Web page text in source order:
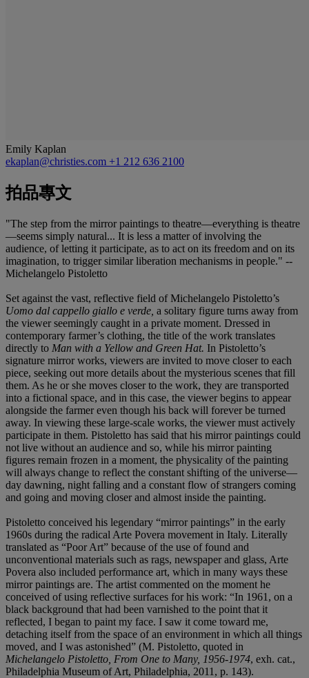
Emily Kaplan
ekaplan@christies.com +1 212 636 2100
拍品專文
"The step from the mirror paintings to theatre—everything is theatre
—seems simply natural... It is less a matter of involving the
audience, of letting it participate, as to act on its freedom and on its
imagination, to trigger similar liberation mechanisms in people." --
Michelangelo Pistoletto
Set against the vast, reflective field of Michelangelo Pistoletto’s
Uomo dal cappello giallo e verde, a solitary figure turns away from
the viewer seemingly caught in a private moment. Dressed in
contemporary farmer’s clothing, the title of the work translates
directly to Man with a Yellow and Green Hat. In Pistoletto’s
signature mirror works, viewers are invited to move closer to each
piece, seeking out more details about the mysterious scenes that fill
them. As he or she moves closer to the work, they are transported
into a fictional space, and in this case, the viewer begins to appear
alongside the farmer even though his back will forever be turned
away. In viewing these large-scale works, the viewer must actively
participate in them. Pistoletto has said that his mirror paintings could
not live without an audience and so, while his mirror painting
figures remain frozen in a moment, the physicality of the painting
will always change to reflect the constant shifting of the universe—
day dawning, night falling and a constant flow of strangers coming
and going and moving closer and almost inside the painting.
Pistoletto conceived his legendary “mirror paintings” in the early
1960s during the radical Arte Povera movement in Italy. Literally
translated as “Poor Art” because of the use of found and
unconventional materials such as rags, newspaper and glass, Arte
Povera also included performance art, which in many ways these
mirror paintings are. The artist commented on the moment he
conceived of using reflective surfaces for his work: “In 1961, on a
black background that had been varnished to the point that it
reflected, I began to paint my face. I saw it come toward me,
detaching itself from the space of an environment in which all things
moved, and I was astonished” (M. Pistoletto, quoted in
Michelangelo Pistoletto, From One to Many, 1956-1974, exh. cat.,
Philadelphia Museum of Art, Philadelphia, 2011, p. 143).